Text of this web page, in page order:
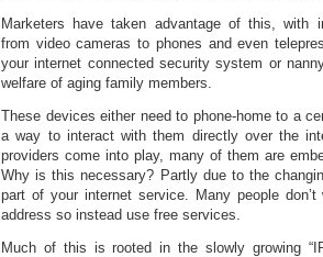
Marketers have taken advantage of this, with
from video cameras to phones and even
your internet connected security system or
welfare of aging family members.
These devices either need to phone-home to a
a way to interact with them directly over the
providers come into play, many of them are
Why is this necessary? Partly due to the
part of your internet service. Many people
address so instead use free services.
Much of this is rooted in the slowly growing